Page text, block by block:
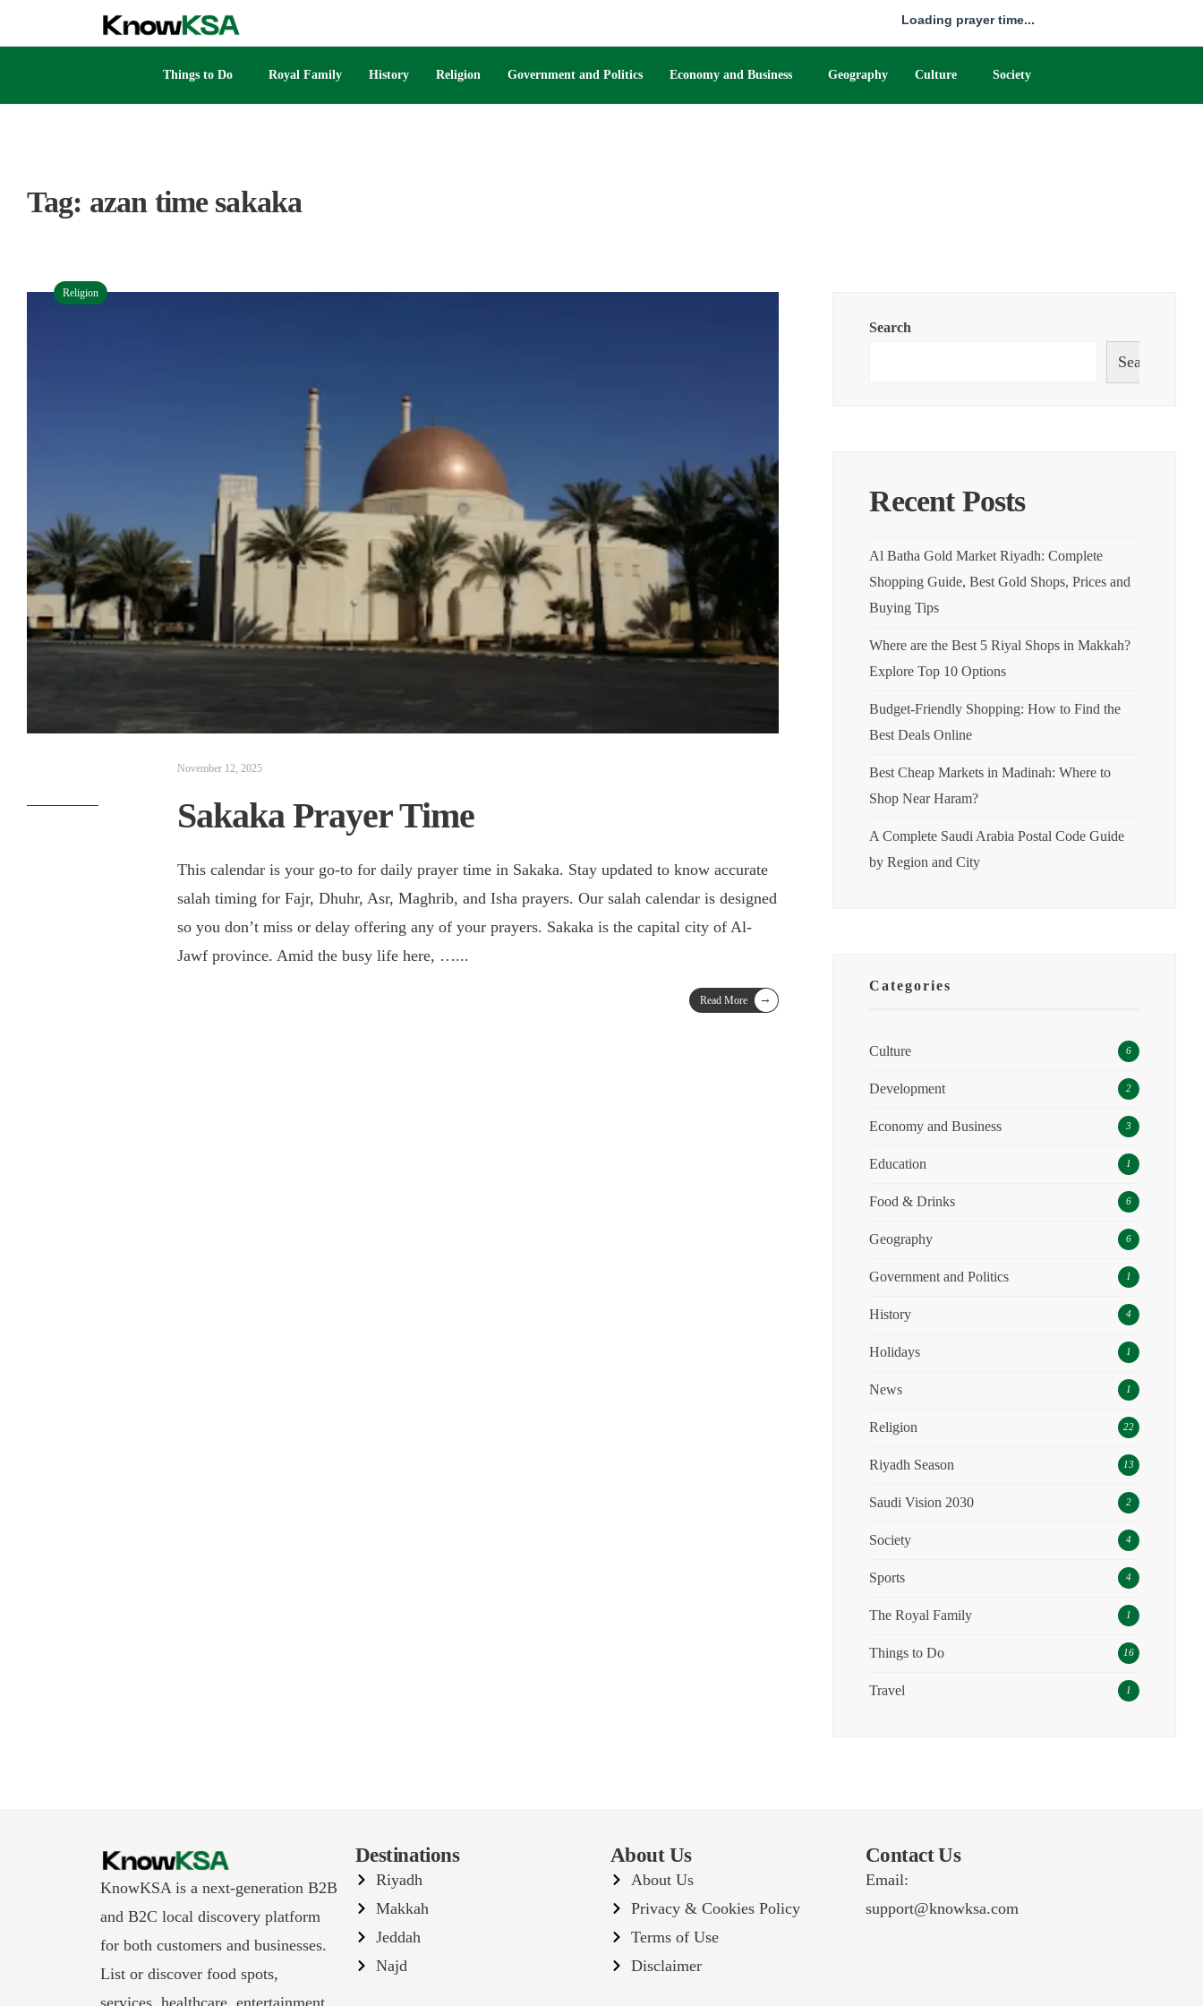
Loading prayer time...
Things to Do Royal Family History Religion Government and Politics Economy and Business Geography Culture Society
Tag: azan time sakaka
Religion
November 12, 2025
Sakaka Prayer Time
This calendar is your go-to for daily prayer time in Sakaka. Stay updated to know accurate
salah timing for Fajr, Dhuhr, Asr, Maghrib, and Isha prayers. Our salah calendar is designed
so you don’t miss or delay offering any of your prayers. Sakaka is the capital city of Al-
Jawf province. Amid the busy life here, …...
Read More →
Search
Search
Recent Posts
Al Batha Gold Market Riyadh: Complete
Shopping Guide, Best Gold Shops, Prices and
Buying Tips
Where are the Best 5 Riyal Shops in Makkah?
Explore Top 10 Options
Budget-Friendly Shopping: How to Find the
Best Deals Online
Best Cheap Markets in Madinah: Where to
Shop Near Haram?
A Complete Saudi Arabia Postal Code Guide
by Region and City
Categories
Culture 6
Development 2
Economy and Business 3
Education 1
Food & Drinks 6
Geography 6
Government and Politics 1
History 4
Holidays 1
News 1
Religion 22
Riyadh Season 13
Saudi Vision 2030 2
Society 4
Sports 4
The Royal Family 1
Things to Do 16
Travel 1
KnowKSA is a next-generation B2B
and B2C local discovery platform
for both customers and businesses.
List or discover food spots,
services, healthcare, entertainment,
Destinations
Riyadh
Makkah
Jeddah
Najd
About Us
About Us
Privacy & Cookies Policy
Terms of Use
Disclaimer
Contact Us
Email:
support@knowksa.com